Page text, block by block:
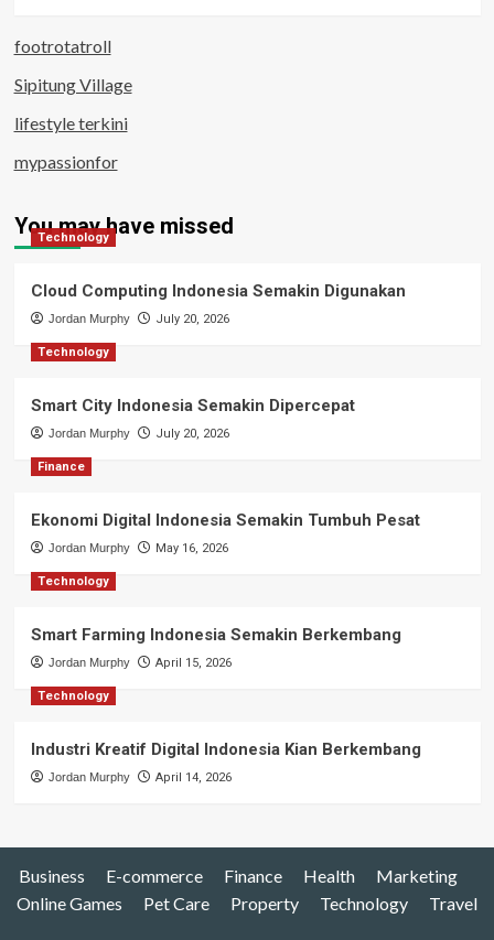
footrotatroll
Sipitung Village
lifestyle terkini
mypassionfor
You may have missed
Technology
Cloud Computing Indonesia Semakin Digunakan
Jordan Murphy July 20, 2026
Technology
Smart City Indonesia Semakin Dipercepat
Jordan Murphy July 20, 2026
Finance
Ekonomi Digital Indonesia Semakin Tumbuh Pesat
Jordan Murphy May 16, 2026
Technology
Smart Farming Indonesia Semakin Berkembang
Jordan Murphy April 15, 2026
Technology
Industri Kreatif Digital Indonesia Kian Berkembang
Jordan Murphy April 14, 2026
Business E-commerce Finance Health
Marketing
Online Games
Pet Care Property Technology Travel